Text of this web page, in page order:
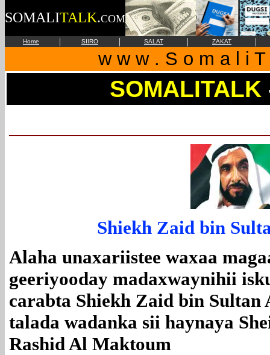
SOMALITALK.COM
Home | SIIRO | SALAT | ZAKAT |
w w w . S o m a l i
SOMALITALK
Shiekh Zaid bin
Alaha unaxariistee waxaa
geeriyooday madaxwaynihii
carabta Shiekh Zaid bin Sultan
talada wadanka sii haynaya
Rashid Al Maktoum